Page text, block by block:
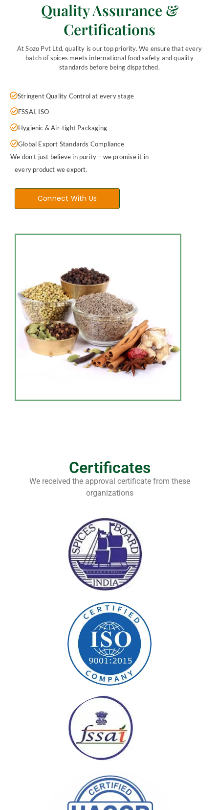
Quality Assurance &
Certifications
At Sozo Pvt Ltd, quality is our top priority. We ensure that every
batch of spices meets international food safety and quality
standards before being dispatched.
Stringent Quality Control at every stage
FSSAI, ISO
Hygienic & Air-tight Packaging
Global Export Standards Compliance
We don’t just believe in purity – we promise it in
every product we export.
Connect With Us
Certificates
We received the approval certificate from these
organizations